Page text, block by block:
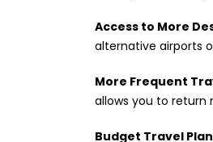
Access to More
alternative airports
More Frequent
allows you to return
Budget Travel